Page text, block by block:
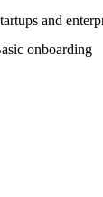
and
onboarding